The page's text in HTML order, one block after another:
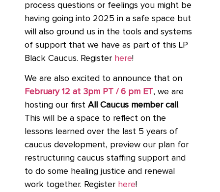
process questions or feelings you might be
having going into 2025 in a safe space but
will also ground us in the tools and systems
of support that we have as part of this LP
Black Caucus. Register here!
We are also excited to announce that on
February 12 at 3pm PT / 6 pm ET, we are
hosting our first All Caucus member call .
This will be a space to reflect on the
lessons learned over the last 5 years of
caucus development, preview our plan for
restructuring caucus staffing support and
to do some healing justice and renewal
work together. Register here!